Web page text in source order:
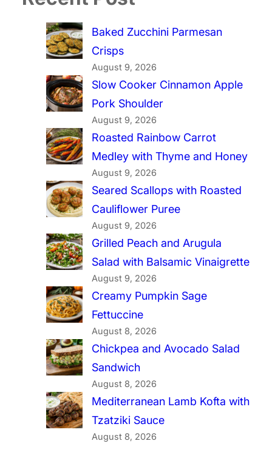
Baked Zucchini Parmesan
Crisps
August 9, 2026
Slow Cooker Cinnamon Apple
Pork Shoulder
August 9, 2026
Roasted Rainbow Carrot
Medley with Thyme and Honey
August 9, 2026
Seared Scallops with Roasted
Cauliflower Puree
August 9, 2026
Grilled Peach and Arugula
Salad with Balsamic Vinaigrette
August 9, 2026
Creamy Pumpkin Sage
Fettuccine
August 8, 2026
Chickpea and Avocado Salad
Sandwich
August 8, 2026
Mediterranean Lamb Kofta with
Tzatziki Sauce
August 8, 2026